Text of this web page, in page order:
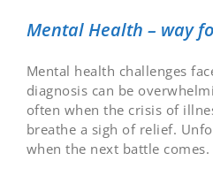
Mental Health – way
Mental health challenges
diagnosis can be
often when the crisis of
breathe a sigh of relief.
when the next battle